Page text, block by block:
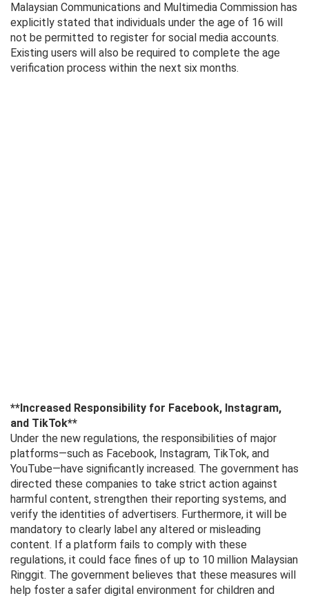
Malaysian Communications and Multimedia Commission has
explicitly stated that individuals under the age of 16 will
not be permitted to register for social media accounts.
Existing users will also be required to complete the age
verification process within the next six months.
**Increased Responsibility for Facebook, Instagram,
and TikTok**
Under the new regulations, the responsibilities of major
platforms—such as Facebook, Instagram, TikTok, and
YouTube—have significantly increased. The government has
directed these companies to take strict action against
harmful content, strengthen their reporting systems, and
verify the identities of advertisers. Furthermore, it will be
mandatory to clearly label any altered or misleading
content. If a platform fails to comply with these
regulations, it could face fines of up to 10 million Malaysian
Ringgit. The government believes that these measures will
help foster a safer digital environment for children and